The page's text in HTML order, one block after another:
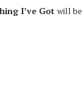
I’ve Got will be